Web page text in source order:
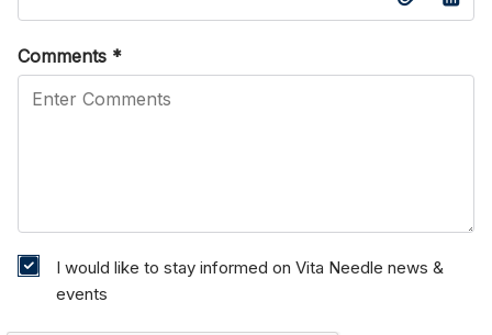
Comments *
I would like to stay informed on Vita Needle news &
events